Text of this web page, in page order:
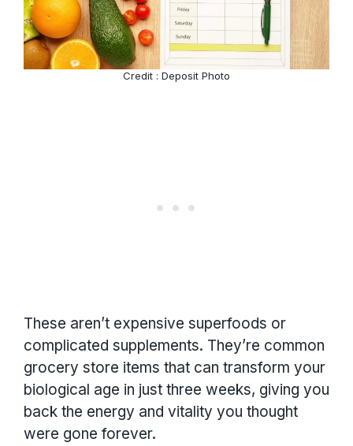
Credit : Deposit Photo
These aren’t expensive superfoods or
complicated supplements. They’re common
grocery store items that can transform your
biological age in just three weeks, giving you
back the energy and vitality you thought
were gone forever.